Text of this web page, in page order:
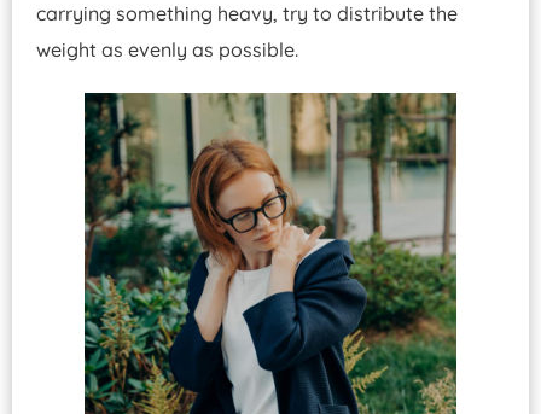
carrying something heavy, try to distribute the
weight as evenly as possible.